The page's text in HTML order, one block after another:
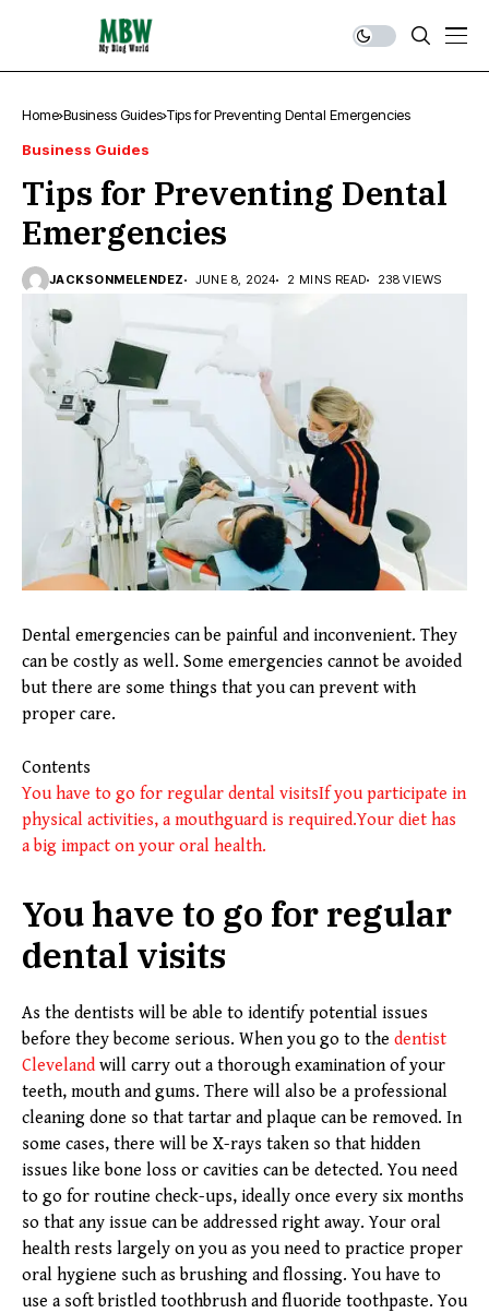
Home Business Guides Tips for Preventing Dental Emergencies
Business Guides
Tips for Preventing Dental
Emergencies
JACKSONMELENDEZ JUNE 8, 2024 2 MINS READ 238 VIEWS
Dental emergencies can be painful and inconvenient. They
can be costly as well. Some emergencies cannot be avoided
but there are some things that you can prevent with
proper care.
Contents
You have to go for regular dental visitsIf you participate in
physical activities, a mouthguard is required.Your diet has
a big impact on your oral health.
You have to go for regular
dental visits
As the dentists will be able to identify potential issues
before they become serious. When you go to the dentist
Cleveland will carry out a thorough examination of your
teeth, mouth and gums. There will also be a professional
cleaning done so that tartar and plaque can be removed. In
some cases, there will be X-rays taken so that hidden
issues like bone loss or cavities can be detected. You need
to go for routine check-ups, ideally once every six months
so that any issue can be addressed right away. Your oral
health rests largely on you as you need to practice proper
oral hygiene such as brushing and flossing. You have to
use a soft bristled toothbrush and fluoride toothpaste. You